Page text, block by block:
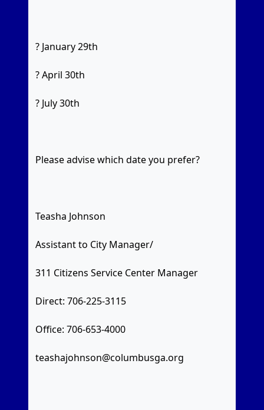
? January 29th
? April 30th
? July 30th
Please advise which date you prefer?
Teasha Johnson
Assistant to City Manager/
311 Citizens Service Center Manager
Direct: 706-225-3115
Office: 706-653-4000
teashajohnson@columbusga.org